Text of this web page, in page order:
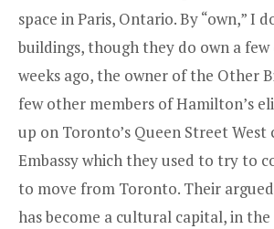
space in Paris, Ontario. By “own,” I
buildings, though they do own a
weeks ago, the owner of the Other
few other members of Hamilton’s
up on Toronto’s Queen Street
Embassy which they used to try to
to move from Toronto. Their
has become a cultural capital, in